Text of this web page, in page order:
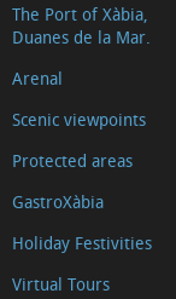
The Port of Xàbia,
Duanes de la Mar.
Arenal
Scenic viewpoints
Protected areas
GastroXàbia
Holiday Festivities
Virtual Tours